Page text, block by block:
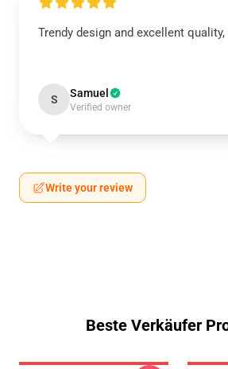
Trendy design and excellent
S Samuel
Verified owner
Write your review
Beste Verkäufer